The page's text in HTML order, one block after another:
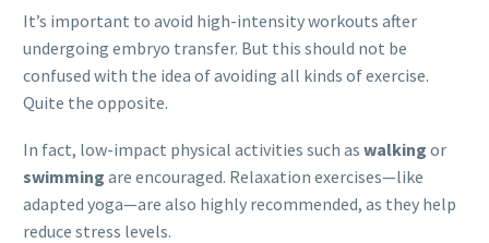
It’s important to avoid high-intensity workouts after
undergoing embryo transfer. But this should not be
confused with the idea of avoiding all kinds of exercise.
Quite the opposite.
In fact, low-impact physical activities such as walking or
swimming are encouraged. Relaxation exercises—like
adapted yoga—are also highly recommended, as they help
reduce stress levels.